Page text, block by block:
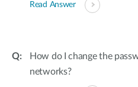
Read Answer
How do I change the
networks?